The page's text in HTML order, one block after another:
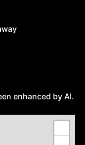
enhanced by AI.